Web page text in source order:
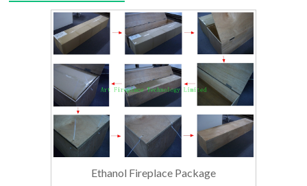
Ethanol Fireplace Package